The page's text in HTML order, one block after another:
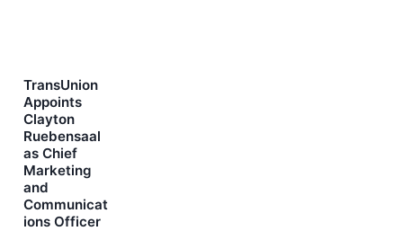
TransUnion
Appoints
Clayton
Ruebensaal
as Chief
Marketing
and
Communicat
ions Officer